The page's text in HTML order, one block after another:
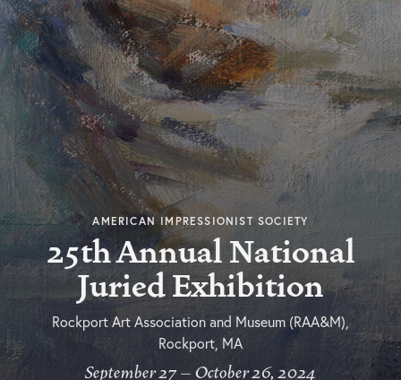
AMERICAN IMPRESSIONIST SOCIETY
25th Annual National
Juried Exhibition
Rockport Art Association and Museum (RAA&M),
Rockport, MA
September 27 – October 26, 2024